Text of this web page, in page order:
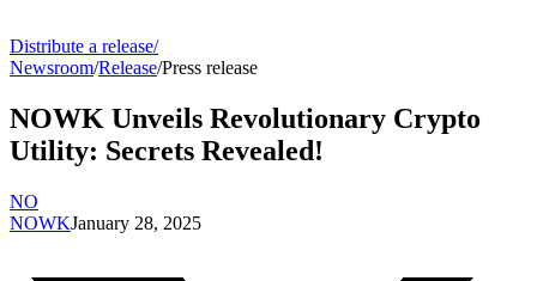
Distribute a release/
Newsroom/Release/Press release
NOWK Unveils Revolutionary Crypto
Utility: Secrets Revealed!
NO
NOWKJanuary 28, 2025